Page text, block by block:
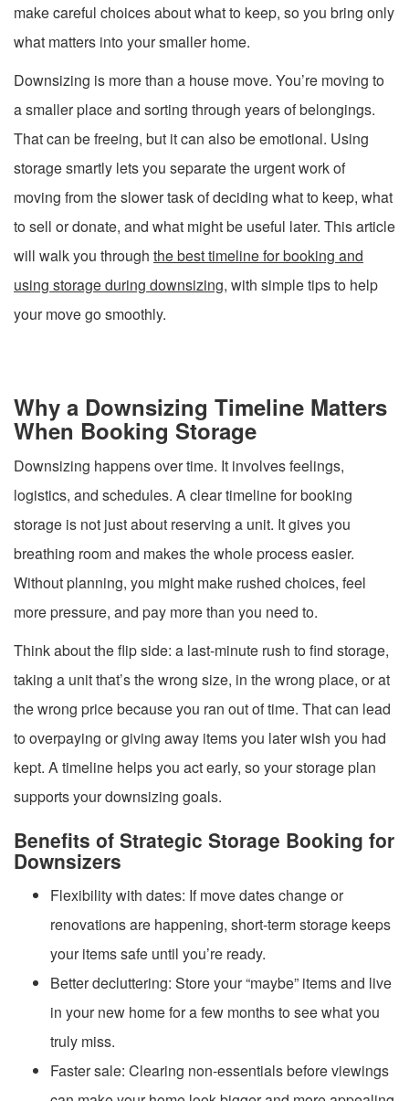
make careful choices about what to keep, so you bring only
what matters into your smaller home.
Downsizing is more than a house move. You’re moving to
a smaller place and sorting through years of belongings.
That can be freeing, but it can also be emotional. Using
storage smartly lets you separate the urgent work of
moving from the slower task of deciding what to keep, what
to sell or donate, and what might be useful later. This article
will walk you through the best timeline for booking and
using storage during downsizing, with simple tips to help
your move go smoothly.
Why a Downsizing Timeline Matters
When Booking Storage
Downsizing happens over time. It involves feelings,
logistics, and schedules. A clear timeline for booking
storage is not just about reserving a unit. It gives you
breathing room and makes the whole process easier.
Without planning, you might make rushed choices, feel
more pressure, and pay more than you need to.
Think about the flip side: a last-minute rush to find storage,
taking a unit that’s the wrong size, in the wrong place, or at
the wrong price because you ran out of time. That can lead
to overpaying or giving away items you later wish you had
kept. A timeline helps you act early, so your storage plan
supports your downsizing goals.
Benefits of Strategic Storage Booking for
Downsizers
Flexibility with dates: If move dates change or
renovations are happening, short-term storage keeps
your items safe until you’re ready.
Better decluttering: Store your “maybe” items and live
in your new home for a few months to see what you
truly miss.
Faster sale: Clearing non-essentials before viewings